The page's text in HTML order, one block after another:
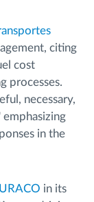
citing
cost
processes.
necessary,
in the
in its